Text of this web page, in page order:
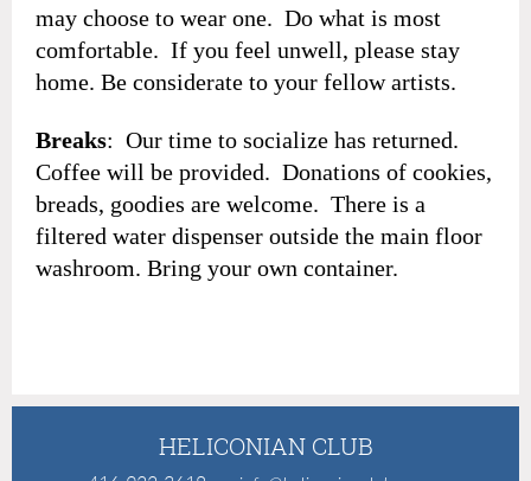
may choose to wear one. Do what is most
comfortable. If you feel unwell, please stay
home. Be considerate to your fellow artists.
Breaks: Our time to socialize has returned.
Coffee will be provided. Donations of cookies,
breads, goodies are welcome. There is a
filtered water dispenser outside the main floor
washroom. Bring your own container.
HELICONIAN CLUB